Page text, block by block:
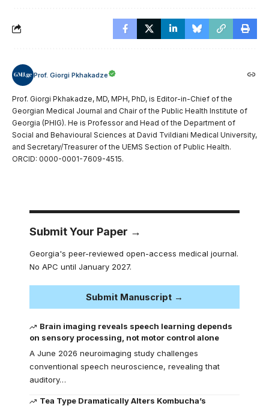
Prof. Giorgi Pkhakadze
Prof. Giorgi Pkhakadze, MD, MPH, PhD, is Editor-in-Chief of the
Georgian Medical Journal and Chair of the Public Health Institute of
Georgia (PHIG). He is Professor and Head of the Department of
Social and Behavioural Sciences at David Tvildiani Medical University,
and Secretary/Treasurer of the UEMS Section of Public Health.
ORCID: 0000-0001-7609-4515.
Submit Your Paper →
Georgia's peer-reviewed open-access medical journal.
No APC until January 2027.
Submit Manuscript →
Brain imaging reveals speech learning depends
on sensory processing, not motor control alone
A June 2026 neuroimaging study challenges
conventional speech neuroscience, revealing that
auditory…
Tea Type Dramatically Alters Kombucha’s